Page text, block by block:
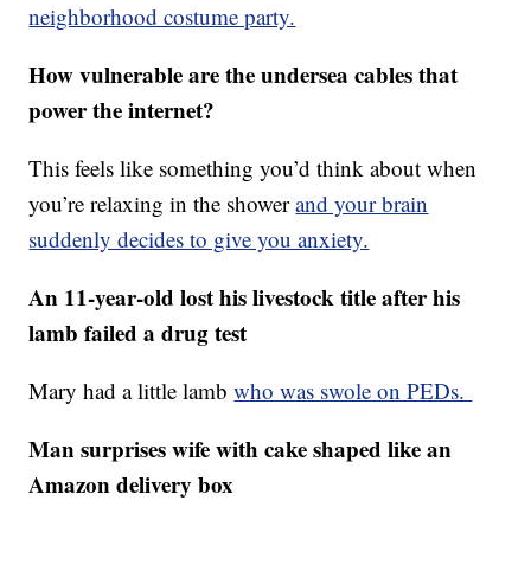
neighborhood costume party.
How vulnerable are the undersea cables that
power the internet?
This feels like something you’d think about when
you’re relaxing in the showerand your brain
suddenly decides to give you anxiety.
An 11-year-old lost his livestock title after his
lamb failed a drug test
Mary had a little lambwho was swole on PEDs.
Man surprises wife with cake shaped like an
Amazon delivery box